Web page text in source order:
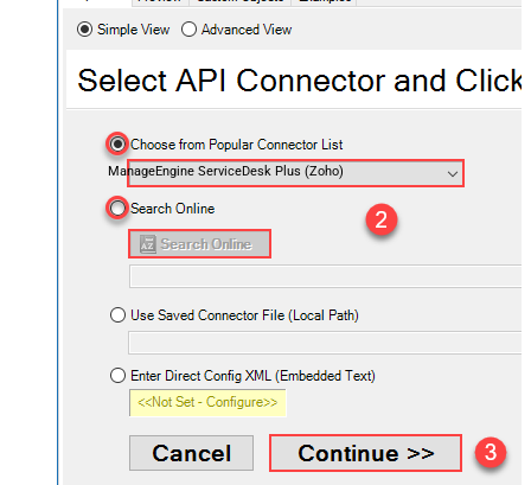
ManageEngine ServiceDesk Plus (Zoho)